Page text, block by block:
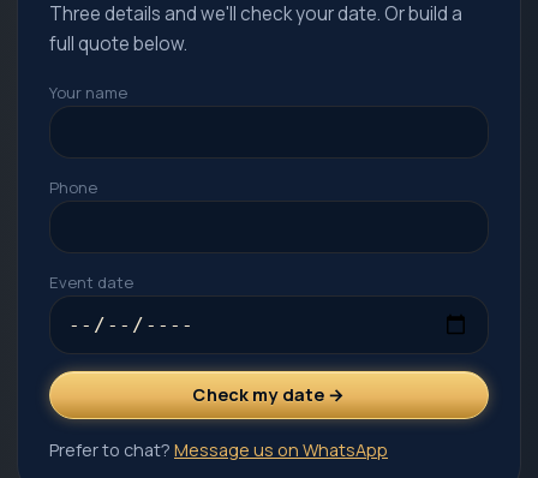
Three details and we'll check your date. Or build a
full quote below.
Your name
Phone
Event date
Check my date →
Prefer to chat? Message us on WhatsApp